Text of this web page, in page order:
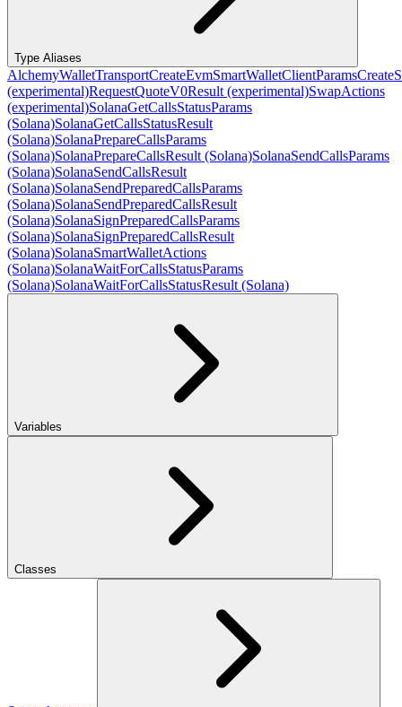
Type Aliases
AlchemyWalletTransportCreateEvmSmartWalletClientParams
(experimental)RequestQuoteV0Result (experimental)SwapActions
(experimental)SolanaGetCallsStatusParams
(Solana)SolanaGetCallsStatusResult
(Solana)SolanaPrepareCallsParams
(Solana)SolanaPrepareCallsResult (Solana)SolanaSendCallsParams
(Solana)SolanaSendCallsResult
(Solana)SolanaSendPreparedCallsParams
(Solana)SolanaSendPreparedCallsResult
(Solana)SolanaSignPreparedCallsParams
(Solana)SolanaSignPreparedCallsResult
(Solana)SolanaSmartWalletActions
(Solana)SolanaWaitForCallsStatusParams
(Solana)SolanaWaitForCallsStatusResult (Solana)
Variables
Classes